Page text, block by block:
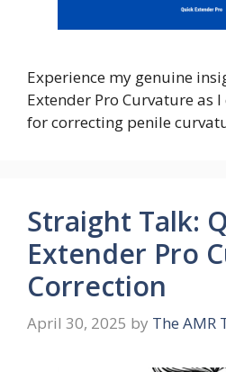
Experience my genuine
Extender Pro Curvature as
for correcting penile
Straight Talk:
Extender Pro
Correction
April 30, 2025 by The AMR